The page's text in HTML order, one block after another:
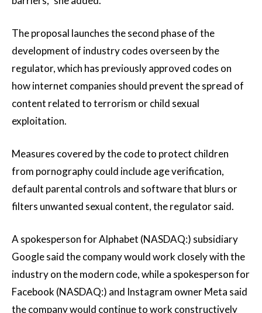
The proposal launches the second phase of the
development of industry codes overseen by the
regulator, which has previously approved codes on
how internet companies should prevent the spread of
content related to terrorism or child sexual
exploitation.
Measures covered by the code to protect children
from pornography could include age verification,
default parental controls and software that blurs or
filters unwanted sexual content, the regulator said.
A spokesperson for Alphabet (NASDAQ:) subsidiary
Google said the company would work closely with the
industry on the modern code, while a spokesperson for
Facebook (NASDAQ:) and Instagram owner Meta said
the company would continue to work constructively